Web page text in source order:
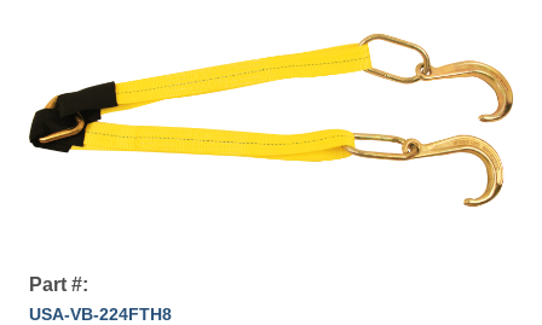
Part #:
USA-VB-224FTH8